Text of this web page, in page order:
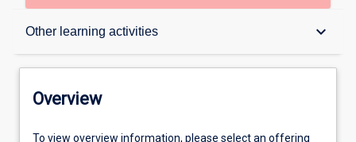
Other learning activities keyboard_arrow_down
Overview
Offerings
Overview
To view overview information, please select an offering